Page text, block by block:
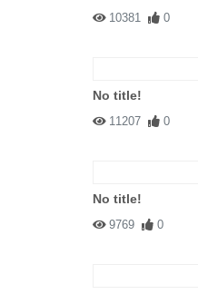
10381 0
No title!
11207 0
No title!
9769 0